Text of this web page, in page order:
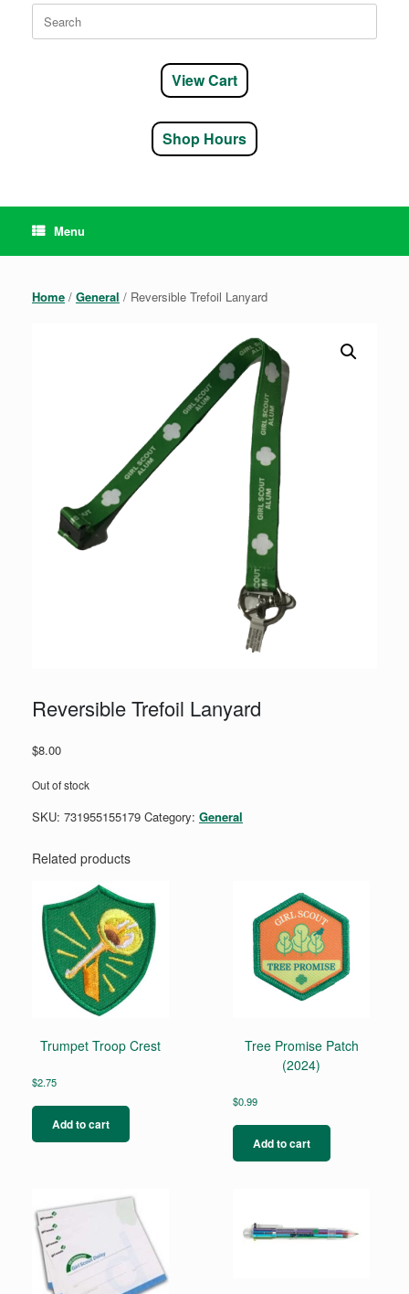
Search
for:
View Cart
Shop Hours
Menu
Home / General / Reversible Trefoil Lanyard
Reversible Trefoil Lanyard
$8.00
Out of stock
SKU: 731955155179 Category: General
Related products
Trumpet Troop Crest
$2.75
Add to cart
Tree Promise Patch
(2024)
$0.99
Add to cart